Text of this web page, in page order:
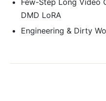
Few-Step Long Video
DMD LoRA
Engineering & Dirty